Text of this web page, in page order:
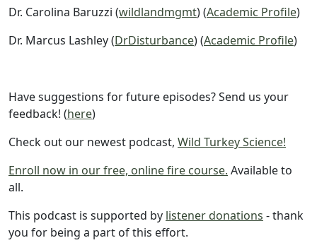
Dr. Carolina Baruzzi (wildlandmgmt) (Academic Profile)
Dr. Marcus Lashley (DrDisturbance) (Academic Profile)
Have suggestions for future episodes? Send us your
feedback! (here)
Check out our newest podcast, Wild Turkey Science!
Enroll now in our free, online fire course. Available to
all.
This podcast is supported by listener donations - thank
you for being a part of this effort.